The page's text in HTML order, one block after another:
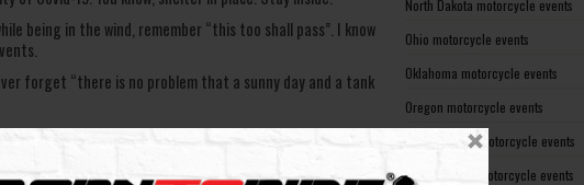
being in the wind, remember “this too shall pass”. I know
forget “there is no problem that a sunny day and a tank
North Dakota motorcycle events
Ohio motorcycle events
Oklahoma motorcycle events
Oregon motorcycle events
Pennsylvania motorcycle events
Rhode Island motorcycle events